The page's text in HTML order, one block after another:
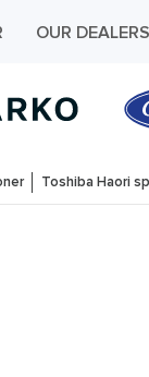
OUR
Toshiba Haori